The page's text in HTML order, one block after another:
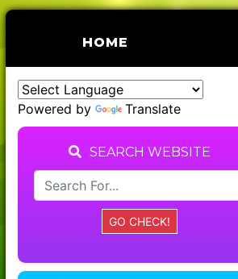
HOME
Powered by Translate
SEARCH WEBSITE